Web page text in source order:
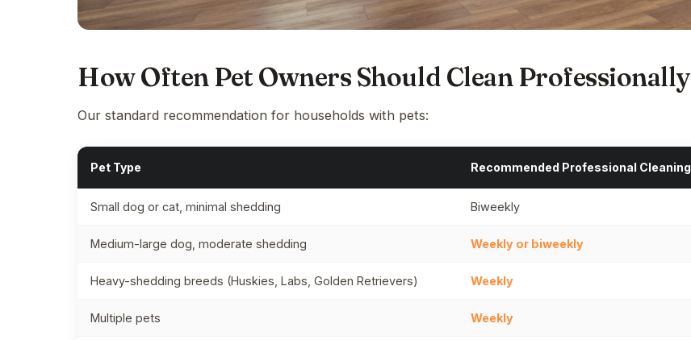
How Often Pet Owners Should Clean Professionally
Our standard recommendation for households with pets:
Pet Type Recommended Professional Cleaning
Small dog or cat, minimal shedding Biweekly
Medium-large dog, moderate shedding Weekly or biweekly
Heavy-shedding breeds (Huskies, Labs, Golden Retrievers) Weekly
Multiple pets Weekly